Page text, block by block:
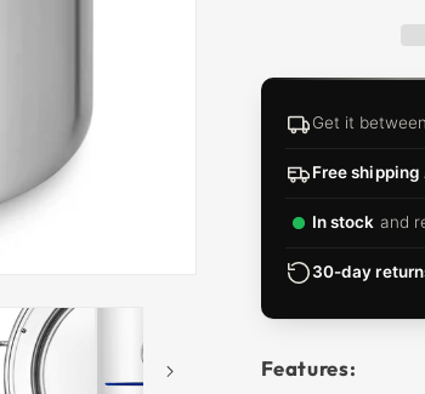
Get it between
Free shipping
In stock and
30-day
Features: